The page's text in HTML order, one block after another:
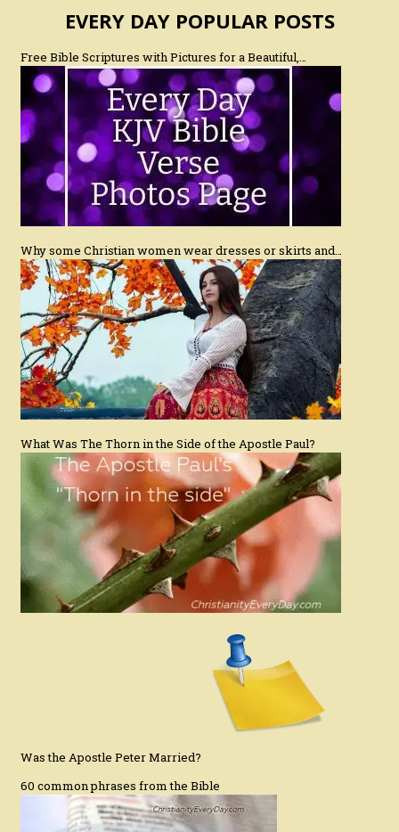
EVERY DAY POPULAR POSTS
Free Bible Scriptures with Pictures for a Beautiful,…
Why some Christian women wear dresses or skirts and…
What Was The Thorn in the Side of the Apostle Paul?
Was the Apostle Peter Married?
60 common phrases from the Bible